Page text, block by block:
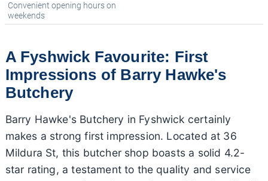
Convenient opening hours on
weekends
A Fyshwick Favourite: First
Impressions of Barry Hawke's
Butchery
Barry Hawke's Butchery in Fyshwick certainly
makes a strong first impression. Located at 36
Mildura St, this butcher shop boasts a solid 4.2-
star rating, a testament to the quality and service